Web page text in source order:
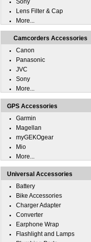
Sony
Lens Filter & Cap
More...
Camcorders Accessories
Canon
Panasonic
JVC
Sony
More...
GPS Accessories
Garmin
Magellan
myGEKOgear
Mio
More...
Universal Accessories
Battery
Bike Accessories
Charger Adapter
Converter
Earphone Wrap
Flashlight and Lamps